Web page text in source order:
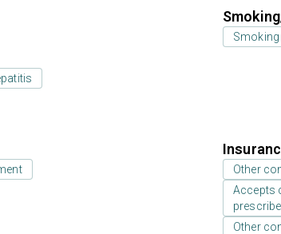
Other
Accepts
Other